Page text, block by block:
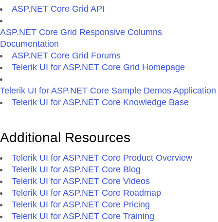
ASP.NET Core Grid API
ASP.NET Core Grid Responsive Columns
Documentation
ASP.NET Core Grid Forums
Telerik UI for ASP.NET Core Grid Homepage
Telerik UI for ASP.NET Core Sample Demos Application
Telerik UI for ASP.NET Core Knowledge Base
Additional Resources
Telerik UI for ASP.NET Core Product Overview
Telerik UI for ASP.NET Core Blog
Telerik UI for ASP.NET Core Videos
Telerik UI for ASP.NET Core Roadmap
Telerik UI for ASP.NET Core Pricing
Telerik UI for ASP.NET Core Training